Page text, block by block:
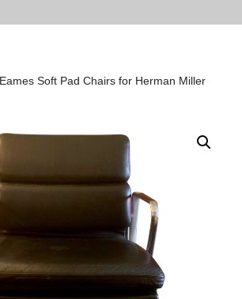
Eames Soft Pad Chairs for Herman Miller